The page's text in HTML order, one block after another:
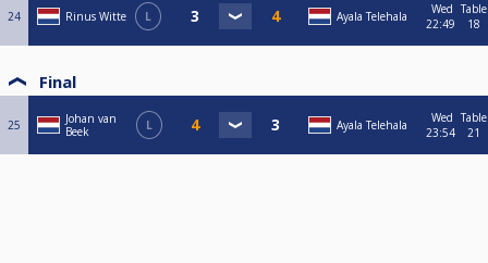
24 Rinus Witte L Ayala Telehala
Wed
22:49
Table
18
Final
25
Johan van
Beek
L Ayala Telehala
Wed
23:54
Table
21